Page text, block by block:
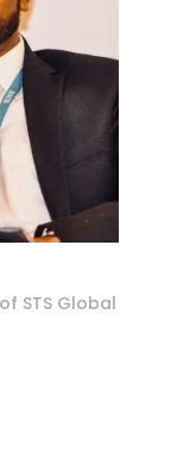
STS Global